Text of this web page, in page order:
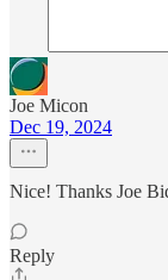
Joe Micon
Dec 19, 2024
Nice! Thanks Joe
Reply